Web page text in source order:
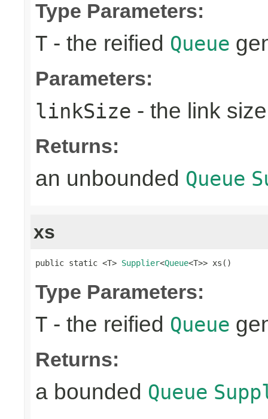
Type Parameters:
T - the reified Queue
Parameters:
linkSize - the link size
Returns:
an unbounded Queue
xs
public static <T> Supplier<Queue<T>> xs()
Type Parameters:
T - the reified Queue
Returns:
a bounded Queue